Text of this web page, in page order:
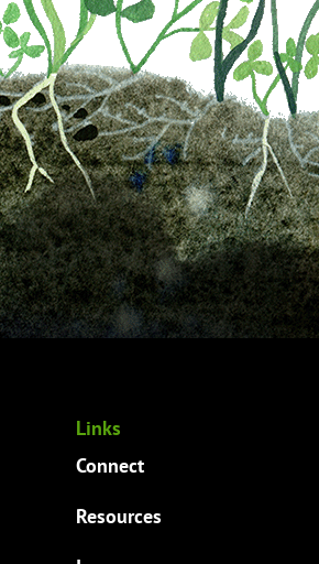
Links
Connect
Resources